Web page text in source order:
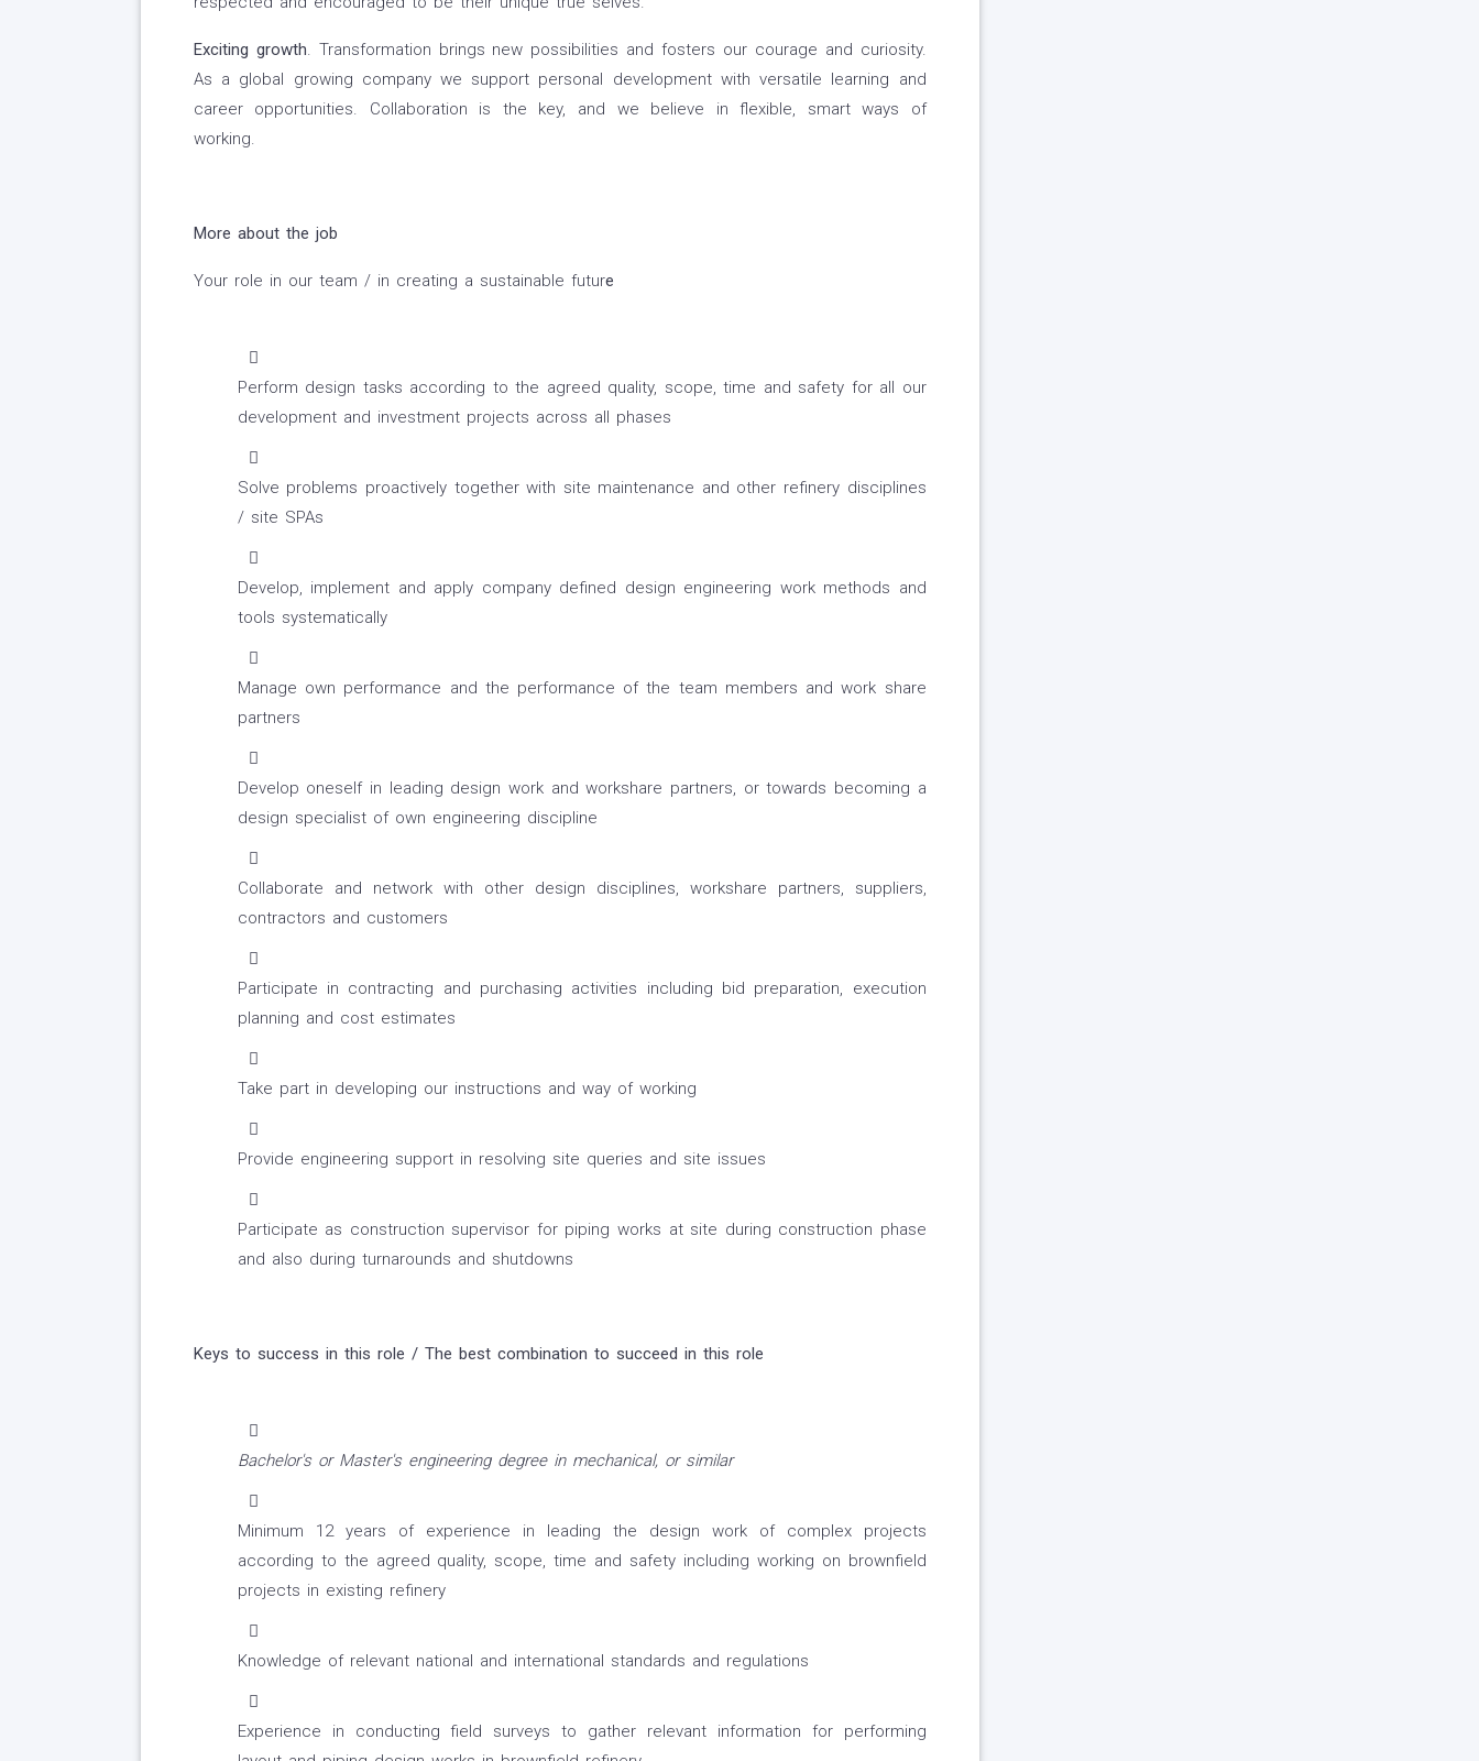
Exciting growth. Transformation brings new possibilities and fosters our courage and curiosity.
As a global growing company we support personal development with versatile learning and
career opportunities. Collaboration is the key, and we believe in flexible, smart ways of
working.
More about the job
Your role in our team / in creating a sustainable future
Perform design tasks according to the agreed quality, scope, time and safety for all our
development and investment projects across all phases
Solve problems proactively together with site maintenance and other refinery disciplines
/ site SPAs
Develop, implement and apply company defined design engineering work methods and
tools systematically
Manage own performance and the performance of the team members and work share
partners
Develop oneself in leading design work and workshare partners, or towards becoming a
design specialist of own engineering discipline
Collaborate and network with other design disciplines, workshare partners, suppliers,
contractors and customers
Participate in contracting and purchasing activities including bid preparation, execution
planning and cost estimates
Take part in developing our instructions and way of working
Provide engineering support in resolving site queries and site issues
Participate as construction supervisor for piping works at site during construction phase
and also during turnarounds and shutdowns
Keys to success in this role / The best combination to succeed in this role
Bachelor's or Master's engineering degree in mechanical, or similar
Minimum 12 years of experience in leading the design work of complex projects
according to the agreed quality, scope, time and safety including working on brownfield
projects in existing refinery
Knowledge of relevant national and international standards and regulations
Experience in conducting field surveys to gather relevant information for performing